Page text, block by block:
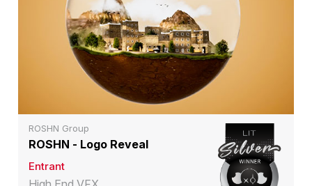
ROSHN Group
ROSHN - Logo Reveal
Entrant